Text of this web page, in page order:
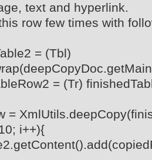
text and hyperlink.
row few times with
= (Tbl)
= (Tr)
=
i++){